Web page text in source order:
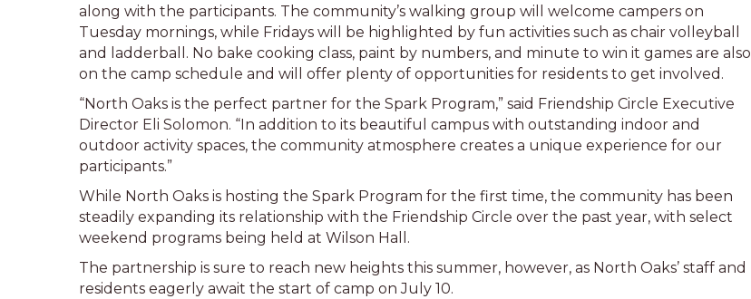
along with the participants. The community’s walking group will welcome campers on
Tuesday mornings, while Fridays will be highlighted by fun activities such as chair volleyball
and ladderball. No bake cooking class, paint by numbers, and minute to win it games are also
on the camp schedule and will offer plenty of opportunities for residents to get involved.
“North Oaks is the perfect partner for the Spark Program,” said Friendship Circle Executive
Director Eli Solomon. “In addition to its beautiful campus with outstanding indoor and
outdoor activity spaces, the community atmosphere creates a unique experience for our
participants.”
While North Oaks is hosting the Spark Program for the first time, the community has been
steadily expanding its relationship with the Friendship Circle over the past year, with select
weekend programs being held at Wilson Hall.
The partnership is sure to reach new heights this summer, however, as North Oaks’ staff and
residents eagerly await the start of camp on July 10.